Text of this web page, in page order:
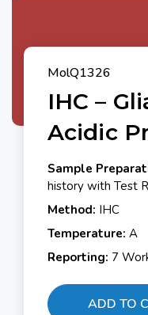
MolQ1326
IHC –
Acidic
Sample
history with Test
Method: IHC
Temperature: A
Reporting: 7
ADD TO